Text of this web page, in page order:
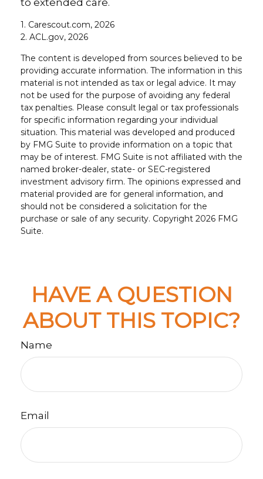
1. Carescout.com, 2026
2. ACL.gov, 2026
The content is developed from sources believed to be
providing accurate information. The information in this
material is not intended as tax or legal advice. It may
not be used for the purpose of avoiding any federal
tax penalties. Please consult legal or tax professionals
for specific information regarding your individual
situation. This material was developed and produced
by FMG Suite to provide information on a topic that
may be of interest. FMG Suite is not affiliated with the
named broker-dealer, state- or SEC-registered
investment advisory firm. The opinions expressed and
material provided are for general information, and
should not be considered a solicitation for the
purchase or sale of any security. Copyright 2026 FMG
Suite.
HAVE A QUESTION
ABOUT THIS TOPIC?
Name
Email